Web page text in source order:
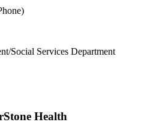
Social Services Department
Health